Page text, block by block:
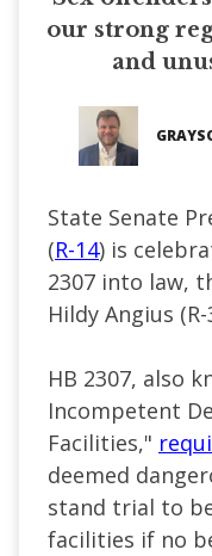
our strong
and
State Senate
(R-14) is
2307 into law,
Hildy Angius
HB 2307, also
Incompetent
Facilities,"
deemed
stand trial to
facilities if no